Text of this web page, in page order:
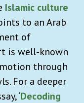
Islamic culture
to an Arab
of
is well-known
through
For a deeper
‘Decoding